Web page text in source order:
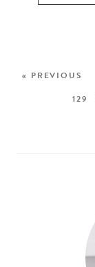
« PREVIOUS
129